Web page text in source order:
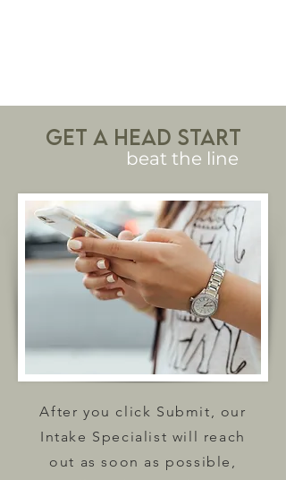
Get a head start
beat the line
After you click Submit, our
Intake Specialist will reach
out as soon as possible,